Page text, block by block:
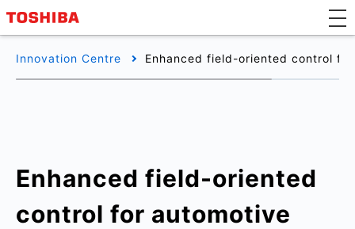
Innovation Centre Enhanced field-oriented control
Enhanced field-oriented
control for automotive